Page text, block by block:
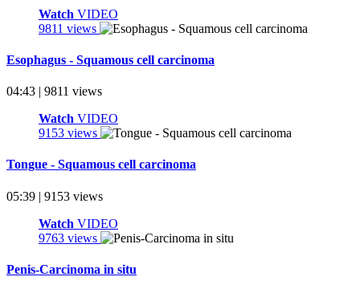
Watch VIDEO
9811 views
Esophagus - Squamous cell carcinoma
04:43 | 9811 views
Watch VIDEO
9153 views
Tongue - Squamous cell carcinoma
05:39 | 9153 views
Watch VIDEO
9763 views
Penis-Carcinoma in situ